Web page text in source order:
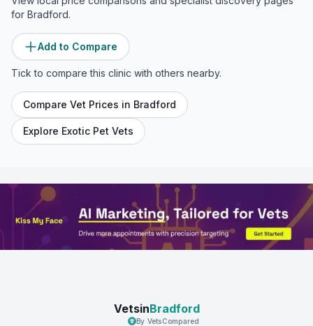
for Bradford.
Add to Compare
Tick to compare this clinic with others nearby.
Compare Vet Prices in Bradford
Explore Exotic Pet Vets
VetsinBradford
By VetsCompared